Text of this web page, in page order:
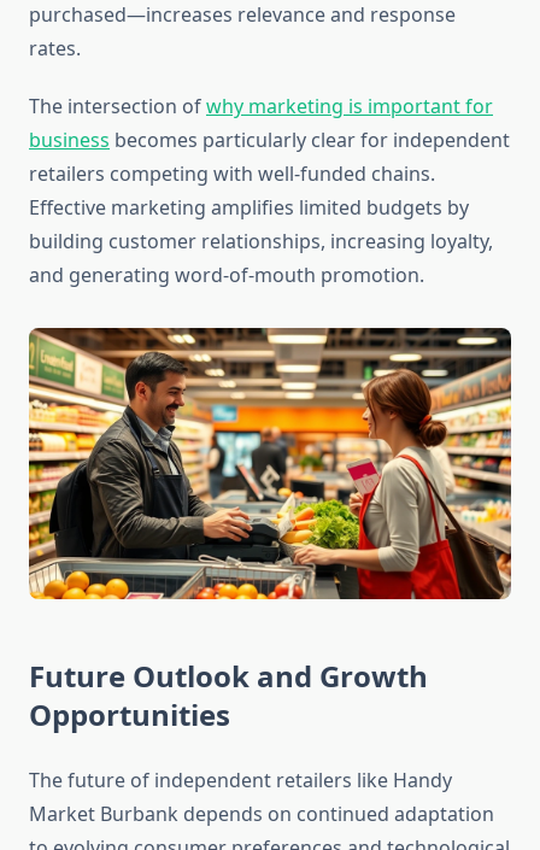
purchased—increases relevance and response
rates.
The intersection ofwhy marketing is important for
business becomes particularly clear for independent
retailers competing with well-funded chains.
Effective marketing amplifies limited budgets by
building customer relationships, increasing loyalty,
and generating word-of-mouth promotion.
Future Outlook and Growth
Opportunities
The future of independent retailers like Handy
Market Burbank depends on continued adaptation